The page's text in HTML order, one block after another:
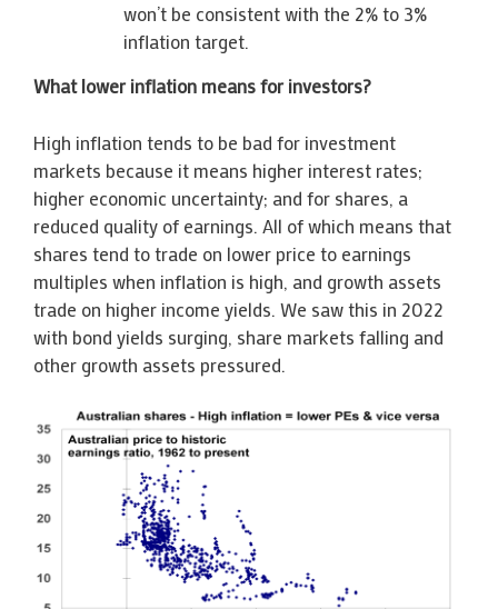
won’t be consistent with the 2% to 3%
inflation target.
What lower inflation means for investors?
High inflation tends to be bad for investment
markets because it means higher interest rates;
higher economic uncertainty; and for shares, a
reduced quality of earnings. All of which means that
shares tend to trade on lower price to earnings
multiples when inflation is high, and growth assets
trade on higher income yields. We saw this in 2022
with bond yields surging, share markets falling and
other growth assets pressured.